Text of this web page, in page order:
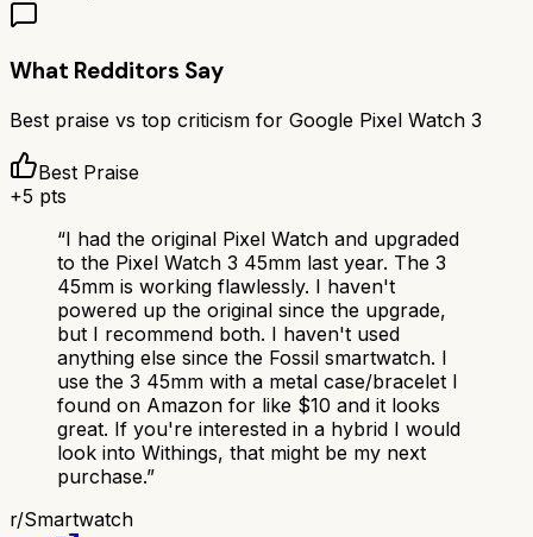
What Redditors Say
Best praise vs top criticism for Google Pixel Watch 3
Best Praise
+5 pts
“I had the original Pixel Watch and upgraded
to the Pixel Watch 3 45mm last year. The 3
45mm is working flawlessly. I haven't
powered up the original since the upgrade,
but I recommend both. I haven't used
anything else since the Fossil smartwatch. I
use the 3 45mm with a metal case/bracelet I
found on Amazon for like $10 and it looks
great. If you're interested in a hybrid I would
look into Withings, that might be my next
purchase.”
r/Smartwatch